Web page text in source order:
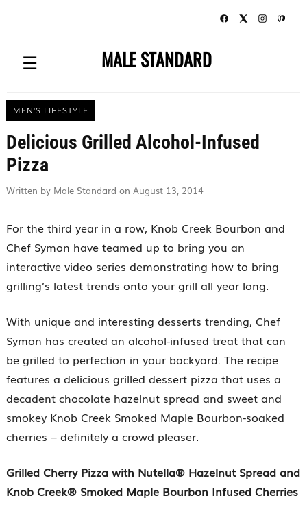
☰ MALE STANDARD
MEN'S LIFESTYLE
Delicious Grilled Alcohol-Infused
Pizza
Written by Male Standard on August 13, 2014
For the third year in a row, Knob Creek Bourbon and
Chef Symon have teamed up to bring you an
interactive video series demonstrating how to bring
grilling’s latest trends onto your grill all year long.
With unique and interesting desserts trending, Chef
Symon has created an alcohol-infused treat that can
be grilled to perfection in your backyard. The recipe
features a delicious grilled dessert pizza that uses a
decadent chocolate hazelnut spread and sweet and
smokey Knob Creek Smoked Maple Bourbon-soaked
cherries – definitely a crowd pleaser.
Grilled Cherry Pizza with Nutella® Hazelnut Spread and
Knob Creek® Smoked Maple Bourbon Infused Cherries